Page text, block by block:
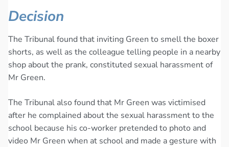
Decision
The Tribunal found that inviting Green to smell the boxer
shorts, as well as the colleague telling people in a nearby
shop about the prank, constituted sexual harassment of
Mr Green.
The Tribunal also found that Mr Green was victimised
after he complained about the sexual harassment to the
school because his co-worker pretended to photo and
video Mr Green when at school and made a gesture with